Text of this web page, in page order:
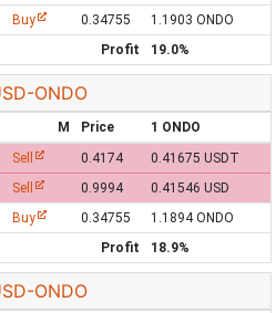
Buy 0.34755
1.1903 ONDO
Profit
19.0%
ONDO
M Price 1 ONDO
Sell 0.4174 0.41675 USDT
Sell 0.9994
0.41546 USD
Buy 0.34755
1.1894 ONDO
Profit
18.9%
ONDO